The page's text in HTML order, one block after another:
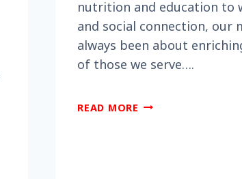
nutrition and education to
and social connection, our
always been about
of those we serve….
READ MORE DID